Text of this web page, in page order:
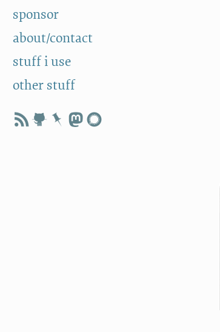
sponsor
about/contact
stuff i use
other stuff